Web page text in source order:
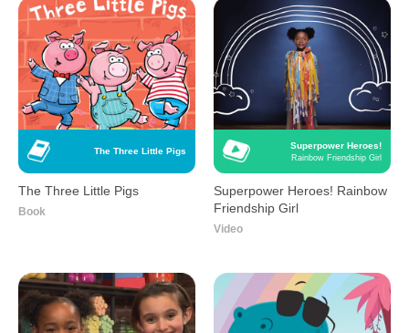
The Three Little Pigs
The Three Little Pigs
Book
Superpower Heroes!
Rainbow Friendship Girl
Superpower Heroes! Rainbow
Friendship Girl
Video